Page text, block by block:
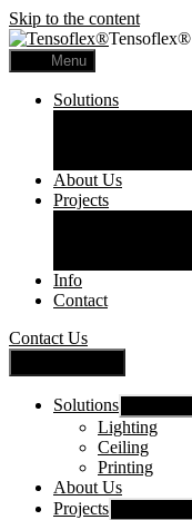
Skip to the content
Tensoflex®
Menu
Solutions
About Us
Projects
Info
Contact
Contact Us
Solutions
Lighting
Ceiling
Printing
About Us
Projects